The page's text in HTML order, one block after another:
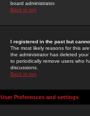
board administrator.
Back to top
I registered in the past but
The most likely reasons for this
the administrator has deleted
to periodically remove users who
discussions.
Back to top
User Preferences and settings